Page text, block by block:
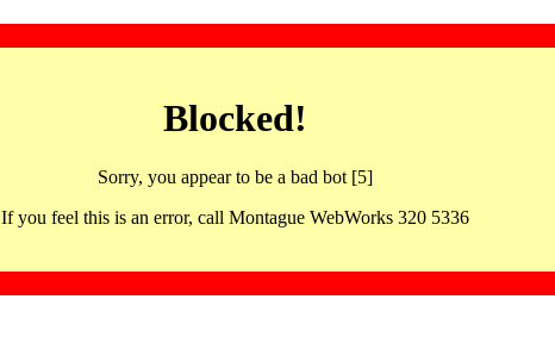
Blocked!
Sorry, you appear to be a bad bot [5]
If you feel this is an error, call Montague WebWorks 320 5336